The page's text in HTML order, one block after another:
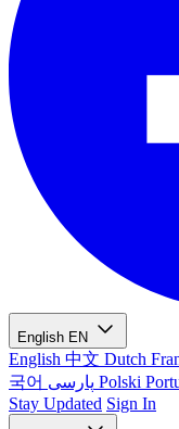
English EN
English 中文 Dutch
국어
Polski
Stay Updated Sign In